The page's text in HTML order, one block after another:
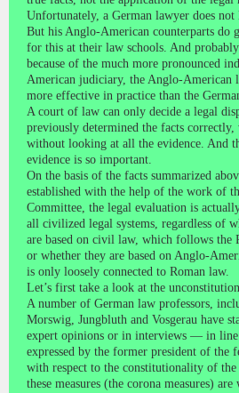
Unfortunately, a German lawyer does not
But his Anglo-American counterparts do
for this at their law schools. And
because of the much more pronounced
American judiciary, the Anglo-American
more effective in practice than the
A court of law can only decide a legal
previously determined the facts
without looking at all the evidence. And
evidence is so important.
On the basis of the facts summarized
established with the help of the work of
Committee, the legal evaluation is
all civilized legal systems, regardless of
are based on civil law, which follows the
or whether they are based on Anglo-
is only loosely connected to Roman law.
Let’s first take a look at the
A number of German law professors,
Morswig, Jungbluth and Vosgerau have
expert opinions or in interviews — in line
expressed by the former president of the
with respect to the constitutionality of
these measures (the corona measures)